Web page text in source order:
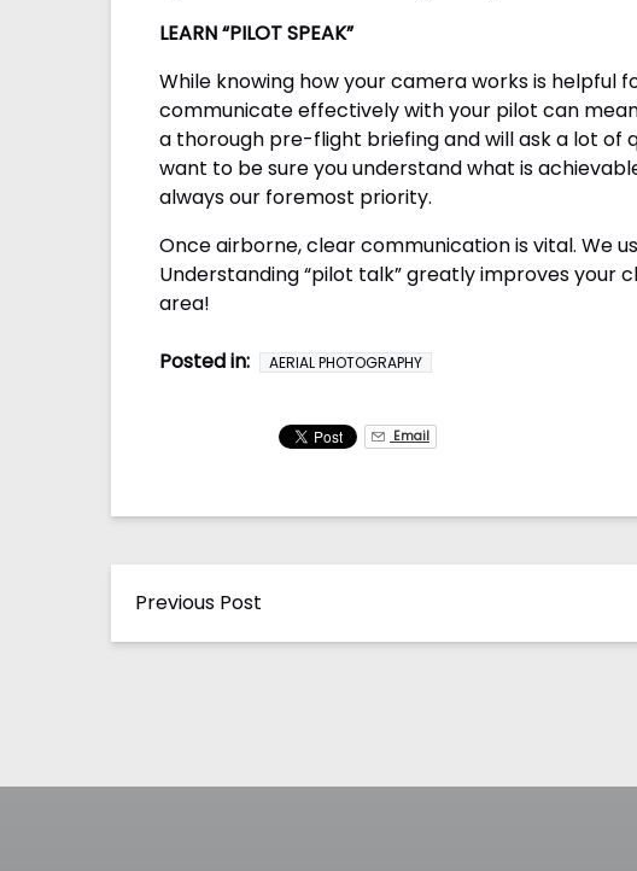
LEARN “PILOT SPEAK”
While knowing how your camera works is helpful
communicate effectively with your pilot can
a thorough pre-flight briefing and will ask a lot of
want to be sure you understand what is
always our foremost priority.
Once airborne, clear communication is vital. We
Understanding “pilot talk” greatly improves
area!
Posted in: AERIAL PHOTOGRAPHY
Email
Previous Post